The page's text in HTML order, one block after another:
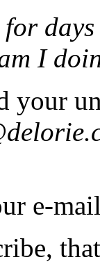
I
your
e-